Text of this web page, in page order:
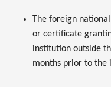
The foreign
or certificate
institution outside
months prior to the